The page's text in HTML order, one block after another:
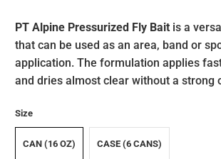
PT Alpine Pressurized Fly Bait is a
that can be used as an area, band or
application. The formulation applies
and dries almost clear without a strong
Size
CAN (16 OZ) CASE (6 CANS)